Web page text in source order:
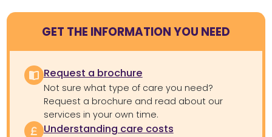
GET THE INFORMATION YOU NEED
Request a brochure
Not sure what type of care you need?
Request a brochure and read about our
services in your own time.
Understanding care costs